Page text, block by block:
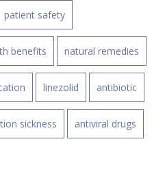
patient safety
benefits natural remedies
linezolid antibiotic
sickness antiviral drugs